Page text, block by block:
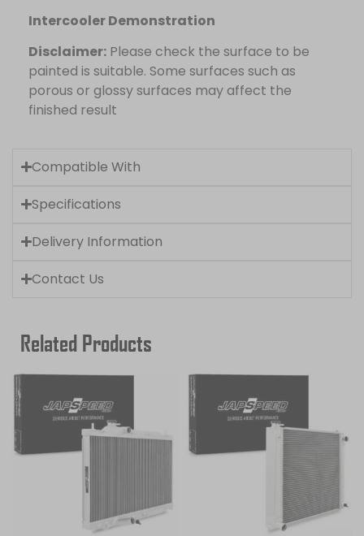
Intercooler Demonstration
Disclaimer: Please check the surface to be
painted is suitable. Some surfaces such as
porous or glossy surfaces may affect the
finished result
Compatible With
Specifications
Delivery Information
Contact Us
Related Products